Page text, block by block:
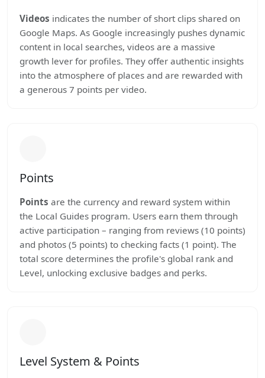
Videos indicates the number of short clips shared on
Google Maps. As Google increasingly pushes dynamic
content in local searches, videos are a massive
growth lever for profiles. They offer authentic insights
into the atmosphere of places and are rewarded with
a generous 7 points per video.
Points
Points are the currency and reward system within
the Local Guides program. Users earn them through
active participation – ranging from reviews (10 points)
and photos (5 points) to checking facts (1 point). The
total score determines the profile's global rank and
Level, unlocking exclusive badges and perks.
Level System & Points